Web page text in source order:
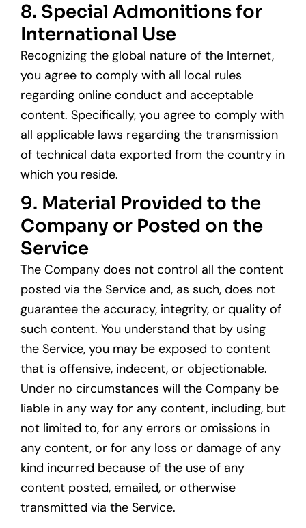
8. Special Admonitions for
International Use
Recognizing the global nature of the Internet,
you agree to comply with all local rules
regarding online conduct and acceptable
content. Specifically, you agree to comply with
all applicable laws regarding the transmission
of technical data exported from the country in
which you reside.
9. Material Provided to the
Company or Posted on the
Service
The Company does not control all the content
posted via the Service and, as such, does not
guarantee the accuracy, integrity, or quality of
such content. You understand that by using
the Service, you may be exposed to content
that is offensive, indecent, or objectionable.
Under no circumstances will the Company be
liable in any way for any content, including, but
not limited to, for any errors or omissions in
any content, or for any loss or damage of any
kind incurred because of the use of any
content posted, emailed, or otherwise
transmitted via the Service.